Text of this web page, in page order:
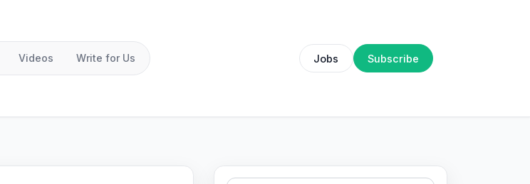
Videos Write for Us Jobs Subscribe